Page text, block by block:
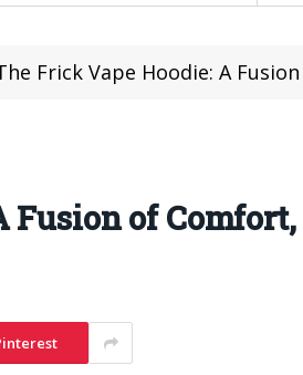
Frick Vape Hoodie: A
Fusion of